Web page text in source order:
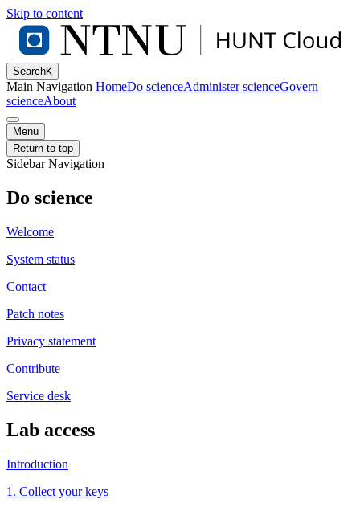
Skip to content
SearchK
Main Navigation HomeDo scienceAdminister scienceGovern
scienceAbout
Menu
Return to top
Sidebar Navigation
Do science
Welcome
System status
Contact
Patch notes
Privacy statement
Contribute
Service desk
Lab access
Introduction
1. Collect your keys